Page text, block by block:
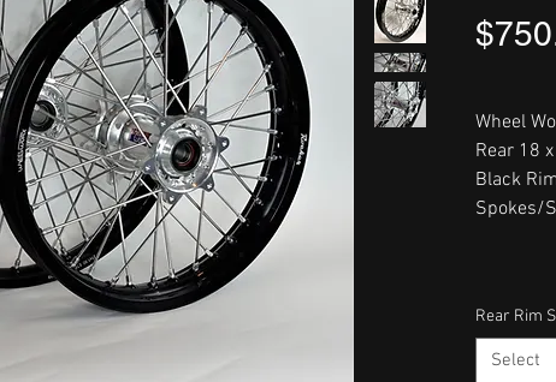
Wheel
Rear 18
Black
Spokes/
Rear Rim
Select